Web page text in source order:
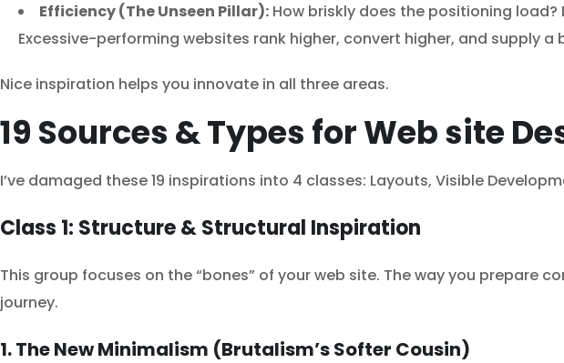
Efficiency (The Unseen Pillar): How briskly does the positioning
Excessive-performing websites rank higher, convert higher, and supply
Nice inspiration helps you innovate in all three areas.
19 Sources & Types for Web site
I’ve damaged these 19 inspirations into 4 classes: Layouts, Visible
Class 1: Structure & Structural Inspiration
This group focuses on the “bones” of your web site. The way you prepare
journey.
1. The New Minimalism (Brutalism’s Softer Cousin)